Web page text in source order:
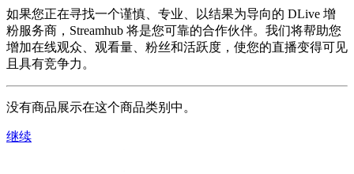
如果您正在寻找一个谨慎、专业、以结果为导向的 DLive 增
粉服务商，Streamhub 将是您可靠的合作伙伴。我们将帮助您
增加在线观众、观看量、粉丝和活跃度，使您的直播变得可见
且具有竞争力。
没有商品展示在这个商品类别中。
继续